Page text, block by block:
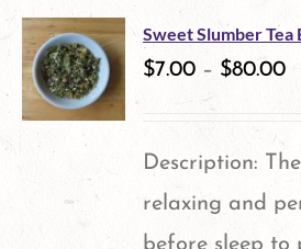
The
may
Sweet Slumber Tea
$7.00 – $80.00
Description:
relaxing and
before sleep to